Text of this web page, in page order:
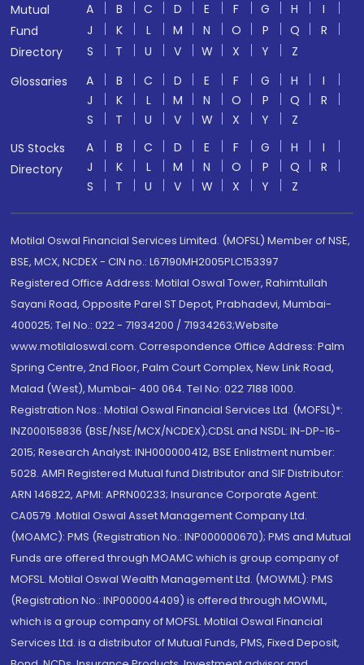
Mutual
Fund
Directory
A B C D E F G H
I
J
K L M N O P Q
R
S
T U V W X Y
Z
Glossaries
A B C D E F G H
I
J
K L M N O P Q
R
S
T U V W X Y
Z
US Stocks
Directory
A B C D E F G H
I
J
K L M N O P Q
R
S
T U V W X Y Z
Motilal Oswal Financial Services Limited. (MOFSL) Member of NSE,
BSE, MCX, NCDEX - CIN no.: L67190MH2005PLC153397
Registered Office Address: Motilal Oswal Tower, Rahimtullah
Sayani Road, Opposite Parel ST Depot, Prabhadevi, Mumbai-
400025; Tel No.: 022 - 71934200 / 71934263;Website
www.motilaloswal.com. Correspondence Office Address: Palm
Spring Centre, 2nd Floor, Palm Court Complex, New Link Road,
Malad (West), Mumbai- 400 064. Tel No: 022 7188 1000.
Registration Nos.: Motilal Oswal Financial Services Ltd. (MOFSL)*:
INZ000158836 (BSE/NSE/MCX/NCDEX);CDSL and NSDL: IN-DP-16-
2015; Research Analyst: INH000000412, BSE Enlistment number:
5028. AMFI Registered Mutual fund Distributor and SIF Distributor:
ARN 146822, APMI: APRN00233; Insurance Corporate Agent:
CA0579 .Motilal Oswal Asset Management Company Ltd.
(MOAMC): PMS (Registration No.: INP000000670); PMS and Mutual
Funds are offered through MOAMC which is group company of
MOFSL. Motilal Oswal Wealth Management Ltd. (MOWML): PMS
(Registration No.: INP000004409) is offered through MOWML,
which is a group company of MOFSL. Motilal Oswal Financial
Services Ltd. is a distributor of Mutual Funds, PMS, Fixed Deposit,